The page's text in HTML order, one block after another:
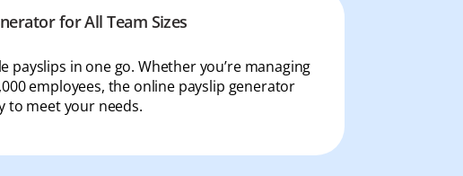
for All Team Sizes
payslips in one go. Whether you’re managing
employees, the online payslip generator
to meet your needs.